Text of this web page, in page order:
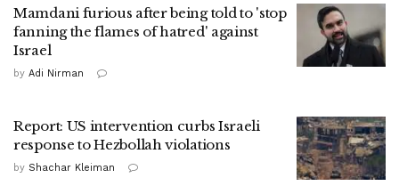
Mamdani furious after being told to 'stop
fanning the flames of hatred' against
Israel
by Adi Nirman
Report: US intervention curbs Israeli
response to Hezbollah violations
by Shachar Kleiman